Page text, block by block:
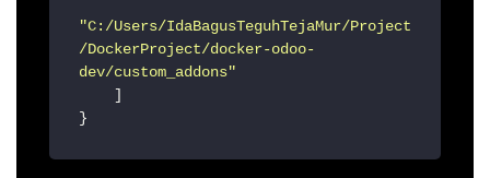
"C:/Users/IdaBagusTeguhTejaMur/Project
/DockerProject/docker-odoo-
dev/custom_addons"
]
}